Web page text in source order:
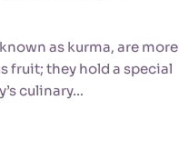
as kurma, are more
fruit; they hold a special
culinary…